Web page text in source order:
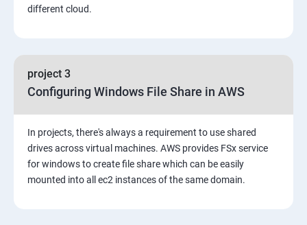
7: CloudWatch to be seen along with Auto Scaling
9: Amazon S3 Basics
different cloud.
project 3
Configuring Windows File Share in AWS
In projects, there's always a requirement to use shared
drives across virtual machines. AWS provides FSx service
for windows to create file share which can be easily
mounted into all ec2 instances of the same domain.